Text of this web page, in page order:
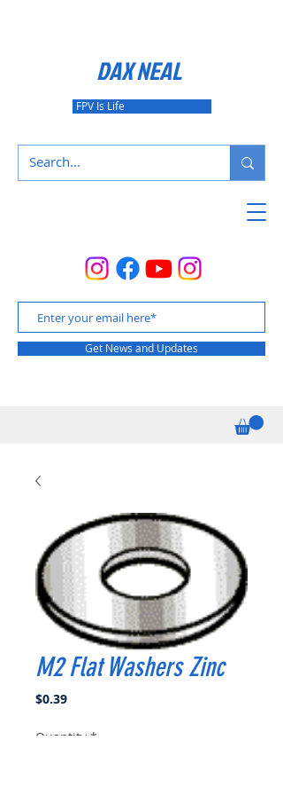
Get News and Updates
DAX NEAL
FPV Is Life
M2 Flat Washers Zinc
$0.39Price
Quantity *